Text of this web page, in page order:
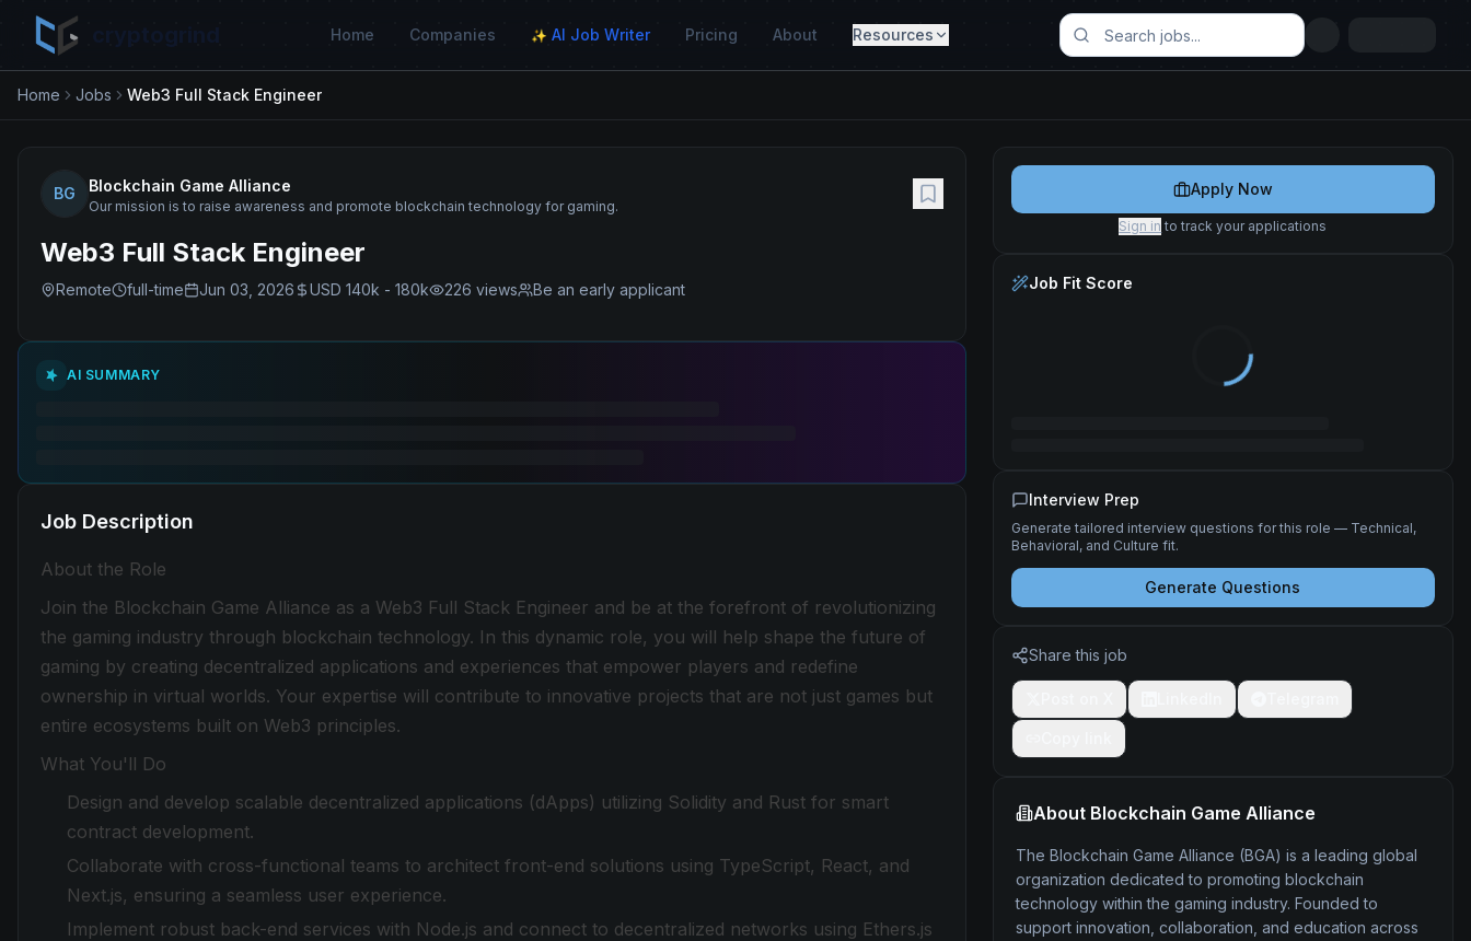
Home Companies ✨ AI Job Writer Pricing About Resources
Home Jobs Web3 Full Stack Engineer
BG Blockchain Game Alliance
Our mission is to raise awareness and promote blockchain technology for gaming.
Web3 Full Stack Engineer
Remote full-time Jun 03, 2026 USD 140k - 180k 226 views Be an early applicant
AI SUMMARY
Job Description
About the Role
Join the Blockchain Game Alliance as a Web3 Full Stack Engineer and be at the forefront of revolutionizing
the gaming industry through blockchain technology. In this dynamic role, you will help shape the future of
gaming by creating decentralized applications and experiences that empower players and redefine
ownership in virtual worlds. Your expertise will contribute to innovative projects that are not just games but
entire ecosystems built on Web3 principles.
What You'll Do
Design and develop scalable decentralized applications (dApps) utilizing Solidity and Rust for smart
contract development.
Collaborate with cross-functional teams to architect front-end solutions using TypeScript, React, and
Next.js, ensuring a seamless user experience.
Implement robust back-end services with Node.js and connect to decentralized networks using Ethers.js
Apply Now
Sign in to track your applications
Job Fit Score
Interview Prep
Generate tailored interview questions for this role — Technical,
Behavioral, and Culture fit.
Generate Questions
Share this job
About Blockchain Game Alliance
The Blockchain Game Alliance (BGA) is a leading global
organization dedicated to promoting blockchain
technology within the gaming industry. Founded to
support innovation, collaboration, and education across